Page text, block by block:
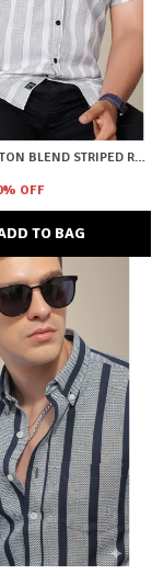
WHITE COTTON BLEND STRIPED REGULAR FIT SHIRT FOR MEN
% OFF
TO BAG